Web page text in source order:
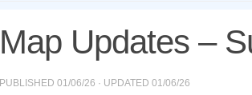
Map Updates –
PUBLISHED 01/06/26 · UPDATED 01/06/26